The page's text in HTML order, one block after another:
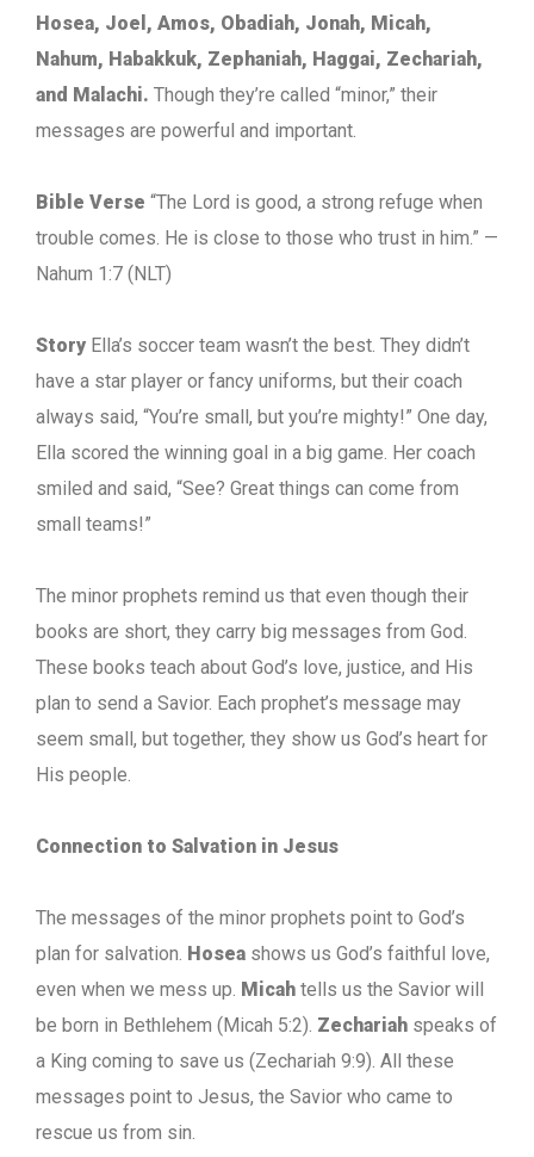
Hosea, Joel, Amos, Obadiah, Jonah, Micah,
Nahum, Habakkuk, Zephaniah, Haggai, Zechariah,
and Malachi. Though they’re called “minor,” their
messages are powerful and important.
Bible Verse “The Lord is good, a strong refuge when
trouble comes. He is close to those who trust in him.” —
Nahum 1:7 (NLT)
Story Ella’s soccer team wasn’t the best. They didn’t
have a star player or fancy uniforms, but their coach
always said, “You’re small, but you’re mighty!” One day,
Ella scored the winning goal in a big game. Her coach
smiled and said, “See? Great things can come from
small teams!”
The minor prophets remind us that even though their
books are short, they carry big messages from God.
These books teach about God’s love, justice, and His
plan to send a Savior. Each prophet’s message may
seem small, but together, they show us God’s heart for
His people.
Connection to Salvation in Jesus
The messages of the minor prophets point to God’s
plan for salvation. Hosea shows us God’s faithful love,
even when we mess up. Micah tells us the Savior will
be born in Bethlehem (Micah 5:2). Zechariah speaks of
a King coming to save us (Zechariah 9:9). All these
messages point to Jesus, the Savior who came to
rescue us from sin.